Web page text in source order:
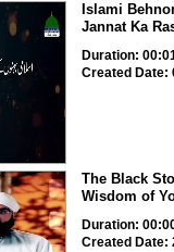
Islami
Jannat Ka
Duration:
Created Date:
The Black
Wisdom of
Duration:
Created Date: